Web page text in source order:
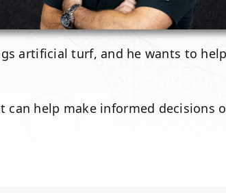
artificial turf, and he wants to
can help make informed decisions